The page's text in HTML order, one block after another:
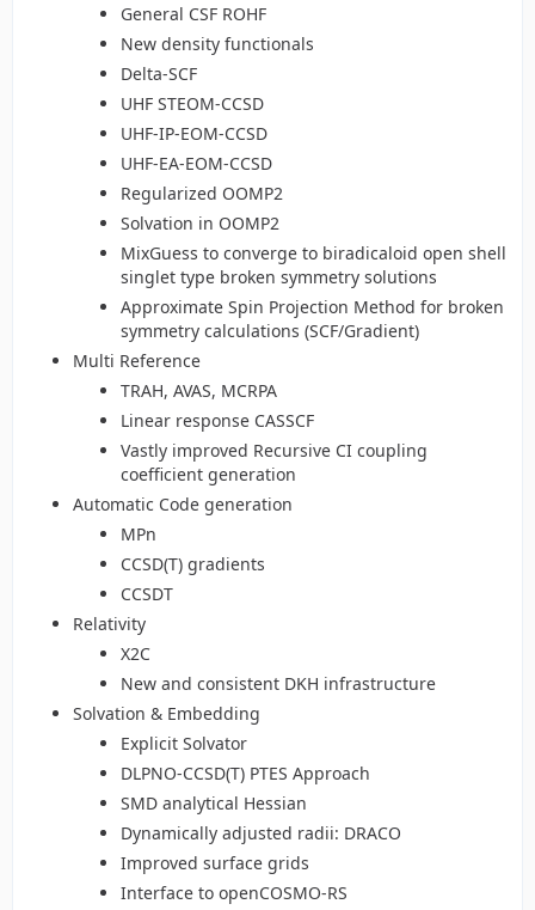
General CSF ROHF
New density functionals
Delta-SCF
UHF STEOM-CCSD
UHF-IP-EOM-CCSD
UHF-EA-EOM-CCSD
Regularized OOMP2
Solvation in OOMP2
MixGuess to converge to biradicaloid open shell
singlet type broken symmetry solutions
Approximate Spin Projection Method for broken
symmetry calculations (SCF/Gradient)
Multi Reference
TRAH, AVAS, MCRPA
Linear response CASSCF
Vastly improved Recursive CI coupling
coefficient generation
Automatic Code generation
MPn
CCSD(T) gradients
CCSDT
Relativity
X2C
New and consistent DKH infrastructure
Solvation & Embedding
Explicit Solvator
DLPNO-CCSD(T) PTES Approach
SMD analytical Hessian
Dynamically adjusted radii: DRACO
Improved surface grids
Interface to openCOSMO-RS